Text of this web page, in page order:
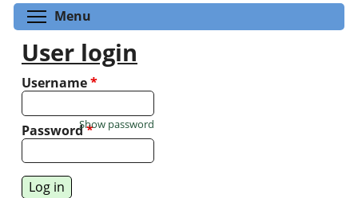
Menu
User login
Username*
Password*
Show password